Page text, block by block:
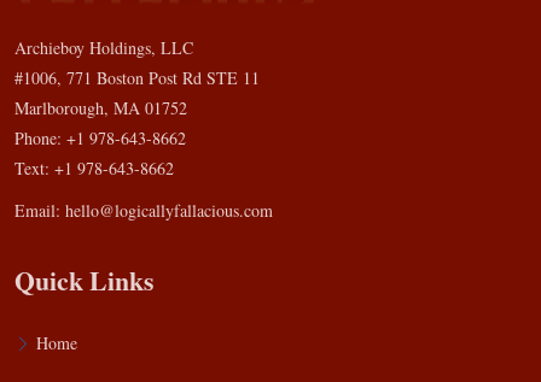
Archieboy Holdings, LLC
#1006, 771 Boston Post Rd STE 11
Marlborough, MA 01752
Phone: +1 978-643-8662
Text: +1 978-643-8662
Email: hello@logicallyfallacious.com
Quick Links
Home